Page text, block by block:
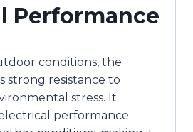
Performance
conditions, the
strong resistance to
stress. It
performance